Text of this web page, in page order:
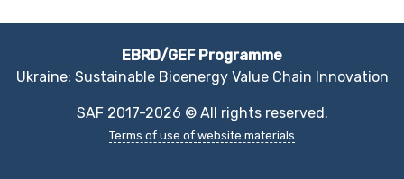
EBRD/GEF Programme
Ukraine: Sustainable Bioenergy Value Chain Innovation
SAF 2017-2026 © All rights reserved.
Terms of use of website materials